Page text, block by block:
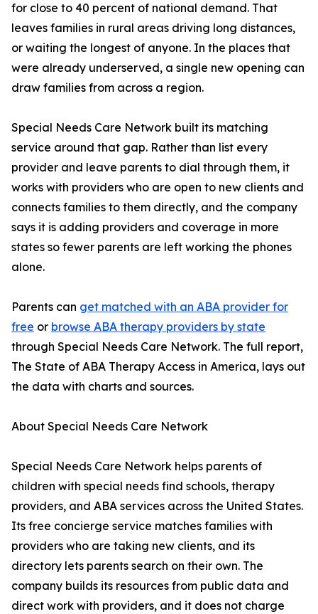
for close to 40 percent of national demand. That
leaves families in rural areas driving long distances,
or waiting the longest of anyone. In the places that
were already underserved, a single new opening can
draw families from across a region.
Special Needs Care Network built its matching
service around that gap. Rather than list every
provider and leave parents to dial through them, it
works with providers who are open to new clients and
connects families to them directly, and the company
says it is adding providers and coverage in more
states so fewer parents are left working the phones
alone.
Parents can get matched with an ABA provider for
free or browse ABA therapy providers by state
through Special Needs Care Network. The full report,
The State of ABA Therapy Access in America, lays out
the data with charts and sources.
About Special Needs Care Network
Special Needs Care Network helps parents of
children with special needs find schools, therapy
providers, and ABA services across the United States.
Its free concierge service matches families with
providers who are taking new clients, and its
directory lets parents search on their own. The
company builds its resources from public data and
direct work with providers, and it does not charge